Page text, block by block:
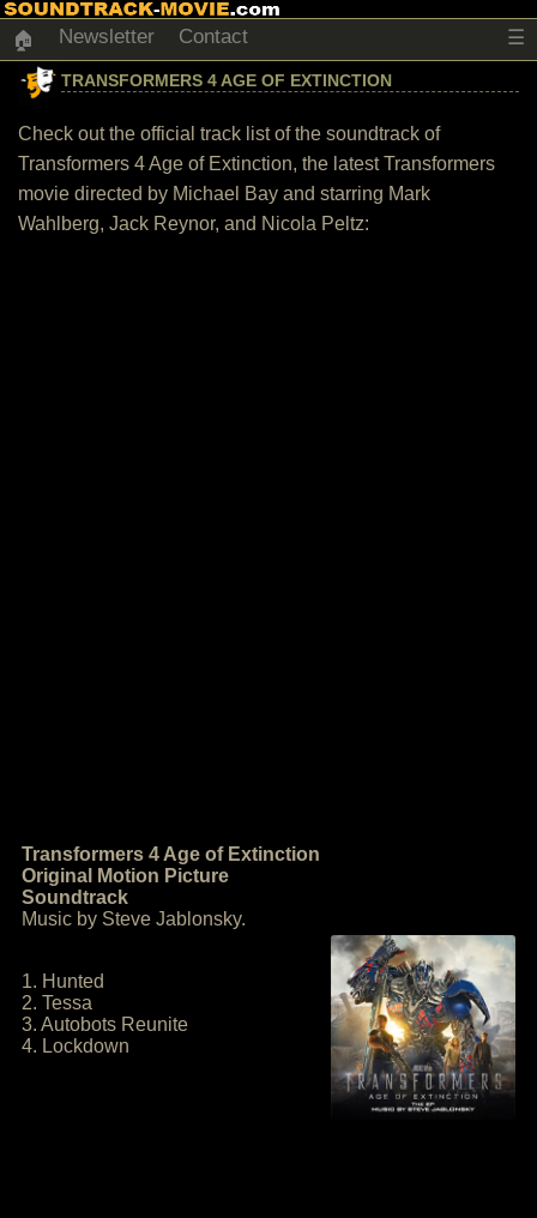
🏠 Newsletter Contact ☰
TRANSFORMERS 4 AGE OF EXTINCTION
Check out the official track list of the soundtrack of
Transformers 4 Age of Extinction, the latest Transformers
movie directed by Michael Bay and starring Mark
Wahlberg, Jack Reynor, and Nicola Peltz:
Transformers 4 Age of Extinction
Original Motion Picture
Soundtrack
Music by Steve Jablonsky.
1. Hunted
2. Tessa
3. Autobots Reunite
4. Lockdown